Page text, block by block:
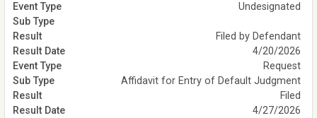
Undesignated
Filed by Defendant
4/20/2026
Request
Affidavit for Entry of Default Judgment
Filed
4/27/2026